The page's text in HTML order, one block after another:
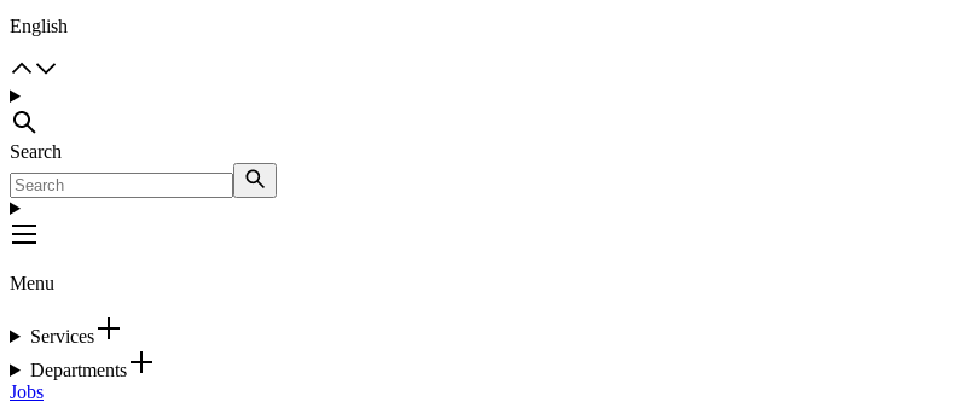
English
Search
Menu
Services
Departments
Jobs